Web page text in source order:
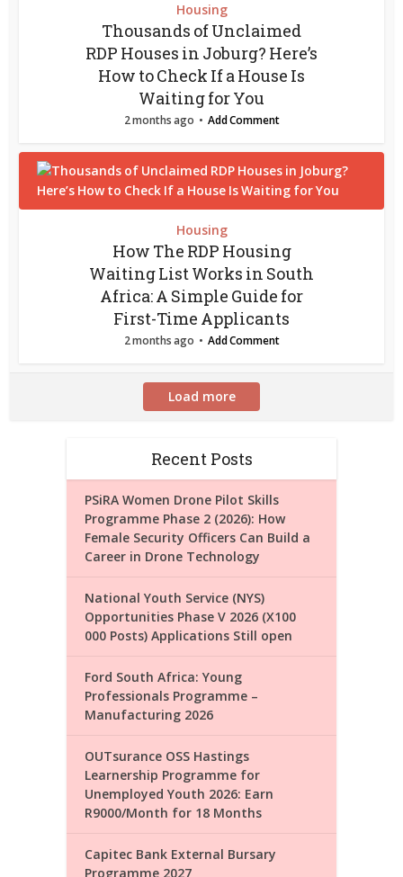
Housing
Thousands of Unclaimed
RDP Houses in Joburg? Here’s
How to Check If a House Is
Waiting for You
2 months ago Add Comment
Housing
How The RDP Housing
Waiting List Works in South
Africa: A Simple Guide for
First-Time Applicants
2 months ago Add Comment
Load more
Recent Posts
PSiRA Women Drone Pilot Skills
Programme Phase 2 (2026): How
Female Security Officers Can Build a
Career in Drone Technology
National Youth Service (NYS)
Opportunities Phase V 2026 (X100
000 Posts) Applications Still open
Ford South Africa: Young
Professionals Programme –
Manufacturing 2026
OUTsurance OSS Hastings
Learnership Programme for
Unemployed Youth 2026: Earn
R9000/Month for 18 Months
Capitec Bank External Bursary
Programme 2027